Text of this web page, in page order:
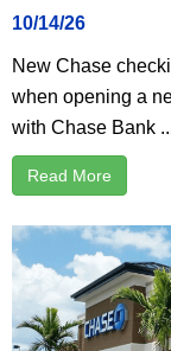
10/14/26
New Chase
when opening a
with Chase Bank
Read More